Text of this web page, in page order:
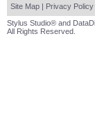
Site Map | Privacy Policy
Stylus Studio® and
All Rights Reserved.